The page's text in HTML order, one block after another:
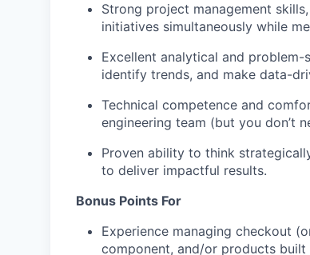
Strong project management
initiatives simultaneously while
Excellent analytical and
identify trends, and make data-
Technical competence and
engineering team (but you don’t
Proven ability to think
to deliver impactful results.
Bonus Points For
Experience managing checkout
component, and/or products built